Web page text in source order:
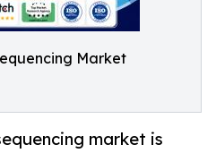
Market
market is